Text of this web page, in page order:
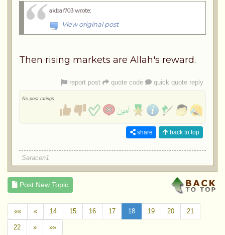
akbar703 wrote:
View original post
Then rising markets are Allah's reward.
report post quote code quick quote reply
No post ratings
share back to top
Saracen1
Post New Topic
«« « 14 15 16 17 18 19 20 21
22 » »»